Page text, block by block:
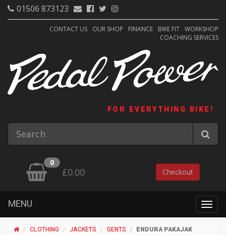
01506 873123
CONTACT US OUR SHOP FINANCE BIKE FIT WORKSHOP
COACHING SERVICES
FOR EVERYTHING BIKE!
0
£0.00 Checkout
MENU
CLOTHING JACKETS GENTS ENDURA PAKAJAK